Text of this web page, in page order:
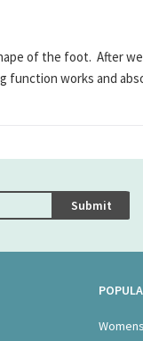
of the foot. After
function works and
Submit